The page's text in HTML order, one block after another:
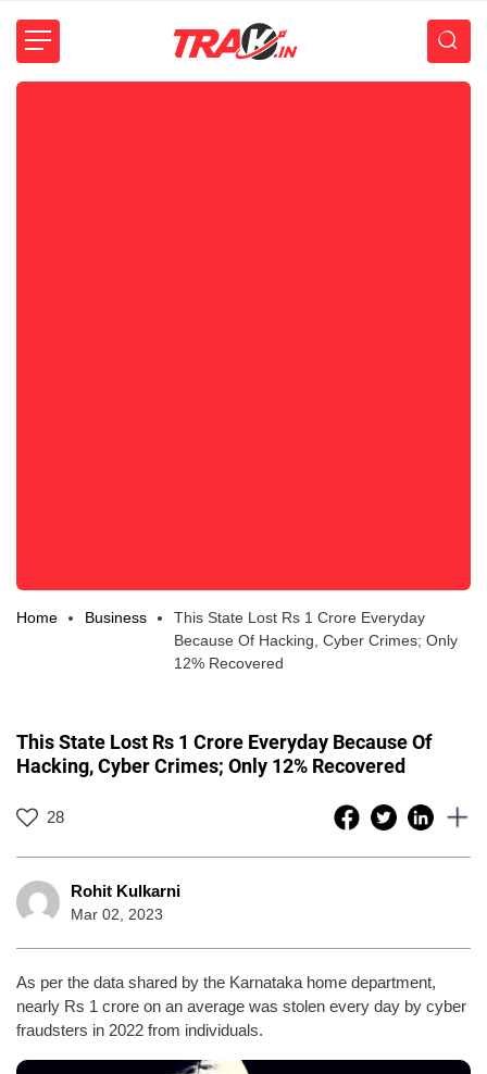
Home Business
This State Lost Rs 1 Crore Everyday
Because Of Hacking, Cyber Crimes; Only
12% Recovered
This State Lost Rs 1 Crore Everyday Because Of
Hacking, Cyber Crimes; Only 12% Recovered
28
Rohit Kulkarni
Mar 02, 2023
As per the data shared by the Karnataka home department,
nearly Rs 1 crore on an average was stolen every day by cyber
fraudsters in 2022 from individuals.